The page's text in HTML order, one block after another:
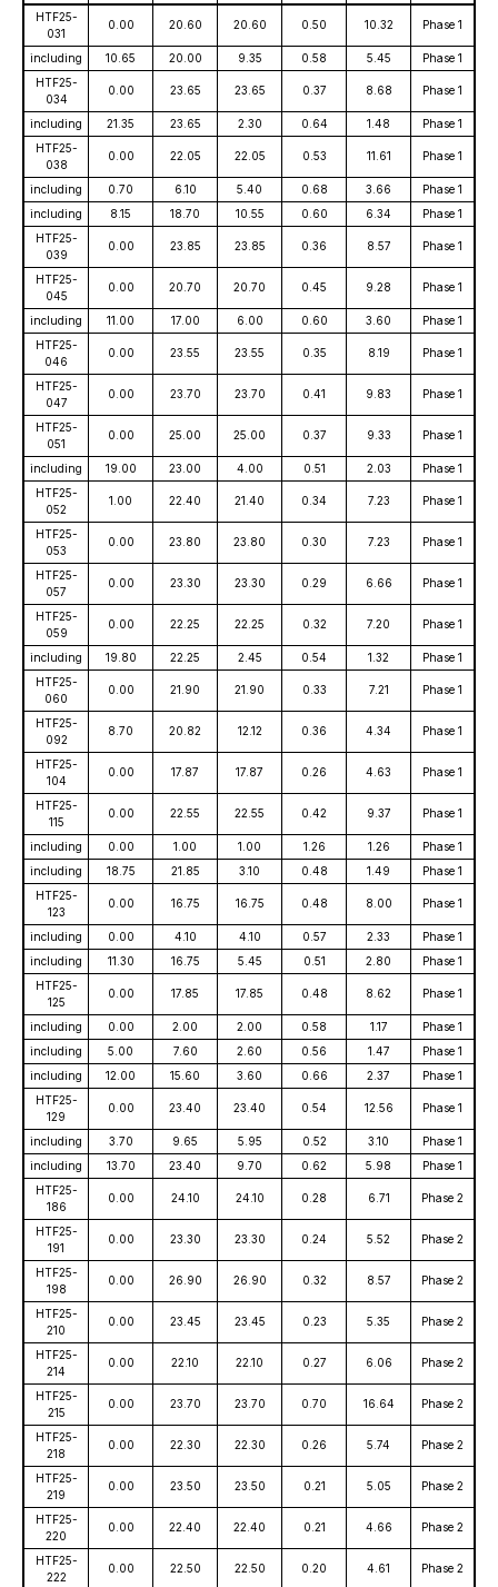
HTF25-
031
0.00 20.60 20.60 0.50 10.32 Phase 1
including 10.65 20.00 9.35 0.58 5.45
Phase 1
HTF25-
034
0.00 23.65 23.65 0.37 8.68 Phase 1
including 21.35 23.65 2.30 0.64 1.48
Phase 1
HTF25-
038
0.00 22.05 22.05 0.53 11.61 Phase 1
including 0.70 6.10 5.40 0.68 3.66
Phase 1
including
8.15 18.70 10.55 0.60 6.34
Phase 1
HTF25-
039
0.00 23.85 23.85 0.36 8.57 Phase 1
HTF25-
045
0.00 20.70 20.70 0.45 9.28 Phase 1
including 11.00 17.00 6.00 0.60 3.60
Phase 1
HTF25-
046
0.00 23.55 23.55 0.35 8.19 Phase 1
HTF25-
047
0.00 23.70 23.70 0.41 9.83 Phase 1
HTF25-
051
0.00 25.00 25.00 0.37 9.33 Phase 1
including 19.00 23.00 4.00 0.51 2.03
Phase 1
HTF25-
052
1.00 22.40 21.40 0.34 7.23 Phase 1
HTF25-
053
0.00 23.80 23.80 0.30 7.23 Phase 1
HTF25-
057
0.00 23.30 23.30 0.29 6.66 Phase 1
HTF25-
059
0.00 22.25 22.25 0.32 7.20 Phase 1
including 19.80 22.25 2.45 0.54 1.32
Phase 1
HTF25-
060
0.00 21.90 21.90 0.33 7.21 Phase 1
HTF25-
092
8.70 20.82 12.12 0.36 4.34 Phase 1
HTF25-
104
0.00 17.87 17.87 0.26 4.63 Phase 1
HTF25-
115
0.00 22.55 22.55 0.42 9.37 Phase 1
including 0.00 1.00 1.00 1.26 1.26
Phase 1
including
18.75 21.85 3.10 0.48 1.49
Phase 1
HTF25-
123
0.00 16.75 16.75 0.48 8.00 Phase 1
including 0.00 4.10 4.10 0.57 2.33
Phase 1
including
11.30 16.75 5.45 0.51 2.80
Phase 1
HTF25-
125
0.00 17.85 17.85 0.48 8.62 Phase 1
including 0.00 2.00 2.00 0.58 1.17
Phase 1
including
5.00 7.60 2.60 0.56 1.47
Phase 1
including
12.00 15.60 3.60 0.66 2.37
Phase 1
HTF25-
129
0.00 23.40 23.40 0.54 12.56 Phase 1
including 3.70 9.65 5.95 0.52 3.10
Phase 1
including
13.70 23.40 9.70 0.62 5.98
Phase 1
HTF25-
186
0.00 24.10 24.10 0.28 6.71 Phase 2
HTF25-
191
0.00 23.30 23.30 0.24 5.52 Phase 2
HTF25-
198
0.00 26.90 26.90 0.32 8.57 Phase 2
HTF25-
210
0.00 23.45 23.45 0.23 5.35 Phase 2
HTF25-
214
0.00 22.10 22.10 0.27 6.06 Phase 2
HTF25-
215
0.00 23.70 23.70 0.70 16.64 Phase 2
HTF25-
218
0.00 22.30 22.30 0.26 5.74 Phase 2
HTF25-
219
0.00 23.50 23.50 0.21 5.05 Phase 2
HTF25-
220
0.00 22.40 22.40 0.21 4.66 Phase 2
HTF25-
222
0.00 22.50 22.50 0.20 4.61 Phase 2